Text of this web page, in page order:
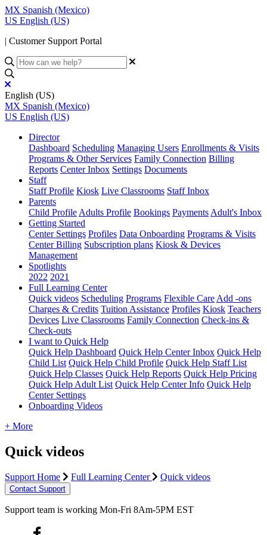
MX Spanish (Mexico)
US English (US)
| Customer Support Portal
English (US)
MX Spanish (Mexico)
US English (US)
Director
Dashboard Scheduling Managing Users Enrollments & Visits
Programs & Other Services Family Connection Billing
Reports Center Inbox Settings Documents
Staff
Staff Profile Kiosk Live Classrooms Staff Inbox
Parents
Child Profile Adults Profile Bookings Payments Adult's Inbox
Getting Started
Center Settings Profiles Data Onboarding Programs & Visits
Center Billing Subscription plans Kiosk & Devices
Management
Spotlights
2022 2021
Full Learning Center
Quick videos Scheduling Programs Flexible Care Add -ons
Charges & Credits Tuition Assistance Profiles Kiosk Teachers
Devices Live Classrooms Family Connection Check-ins &
Check-outs
I want to Quick Help
Quick Help Dashboard Quick Help Center Inbox Quick Help
Child List Quick Help Child Profile Quick Help Staff List
Quick Help Classes Quick Help Reports Quick Help Pricing
Quick Help Adult List Quick Help Center Info Quick Help
Center Settings
Onboarding Videos
+ More
Quick videos
Support Home Full Learning Center Quick videos
Contact Support
Support team is working Mon-Fri 8Am-5PM EST